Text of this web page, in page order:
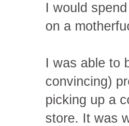
I would
on a
I was able to
convincing)
picking up a
store. It was